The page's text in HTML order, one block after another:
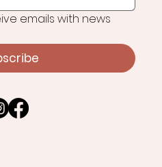
emails with news